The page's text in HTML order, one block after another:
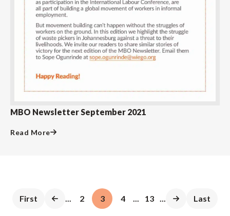
MBO Newsletter September 2021
Read More
First 2 3 4 13 Last